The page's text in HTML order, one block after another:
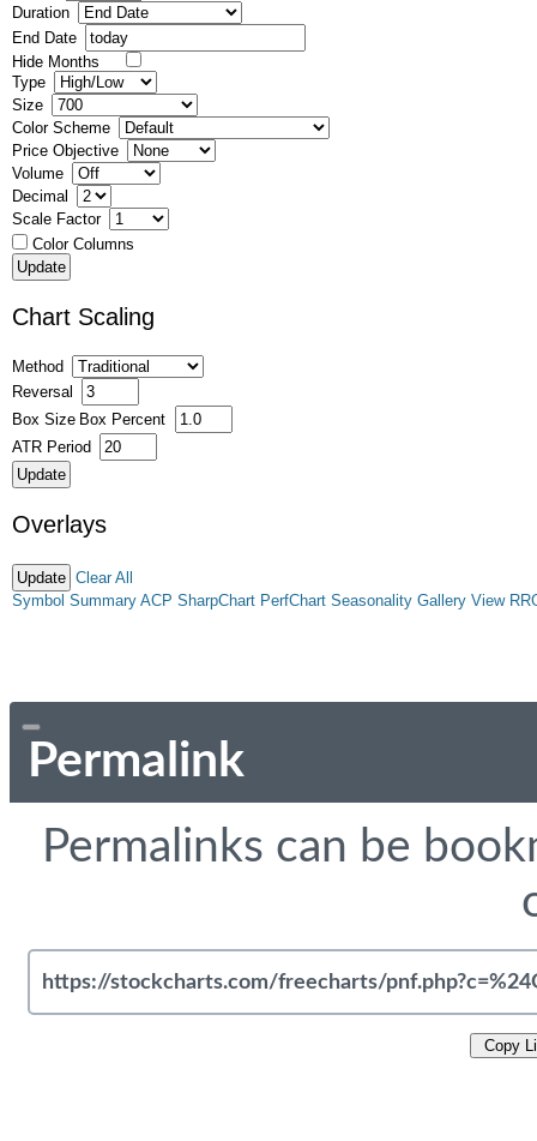
Duration
End Date
Hide Months
Type
Size
Color Scheme
Price Objective
Volume
Decimal
Scale Factor
Color Columns
Chart Scaling
Method
Reversal
Box Size Box Percent
ATR Period
Overlays
Clear All
Symbol Summary ACP SharpChart PerfChart Seasonality Gallery View
Permalink
Permalinks can be
Copy